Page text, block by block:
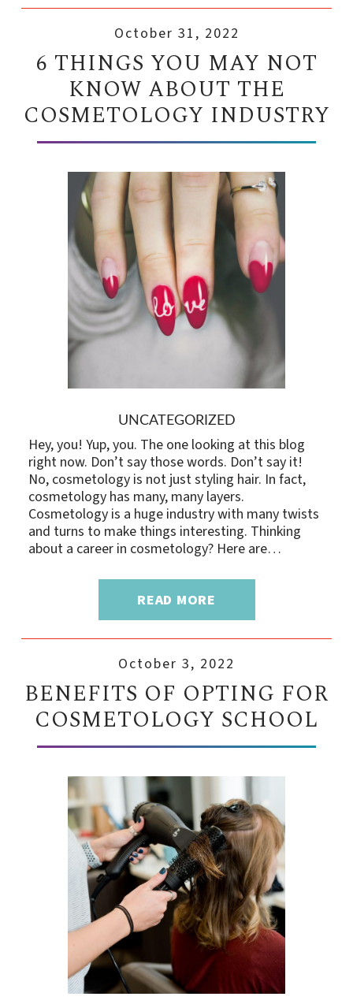
October 31, 2022
6 THINGS YOU MAY NOT
KNOW ABOUT THE
COSMETOLOGY INDUSTRY
UNCATEGORIZED
Hey, you! Yup, you. The one looking at this blog
right now. Don’t say those words. Don’t say it!
No, cosmetology is not just styling hair. In fact,
cosmetology has many, many layers.
Cosmetology is a huge industry with many twists
and turns to make things interesting. Thinking
about a career in cosmetology? Here are…
READ MORE
October 3, 2022
BENEFITS OF OPTING FOR
COSMETOLOGY SCHOOL